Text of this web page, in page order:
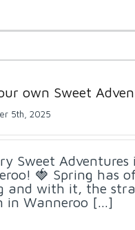
own Sweet
5th, 2025
Sweet Adventures
🍓 Spring has
and with it, the
in Wanneroo [...]